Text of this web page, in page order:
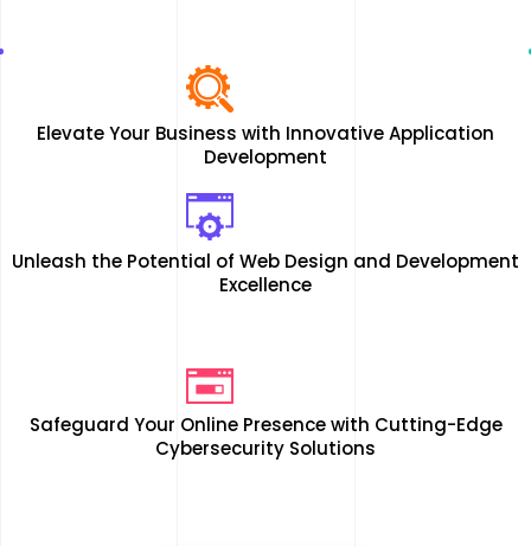
Elevate Your Business with Innovative Application
Development
Unleash the Potential of Web Design and Development
Excellence
Safeguard Your Online Presence with Cutting-Edge
Cybersecurity Solutions